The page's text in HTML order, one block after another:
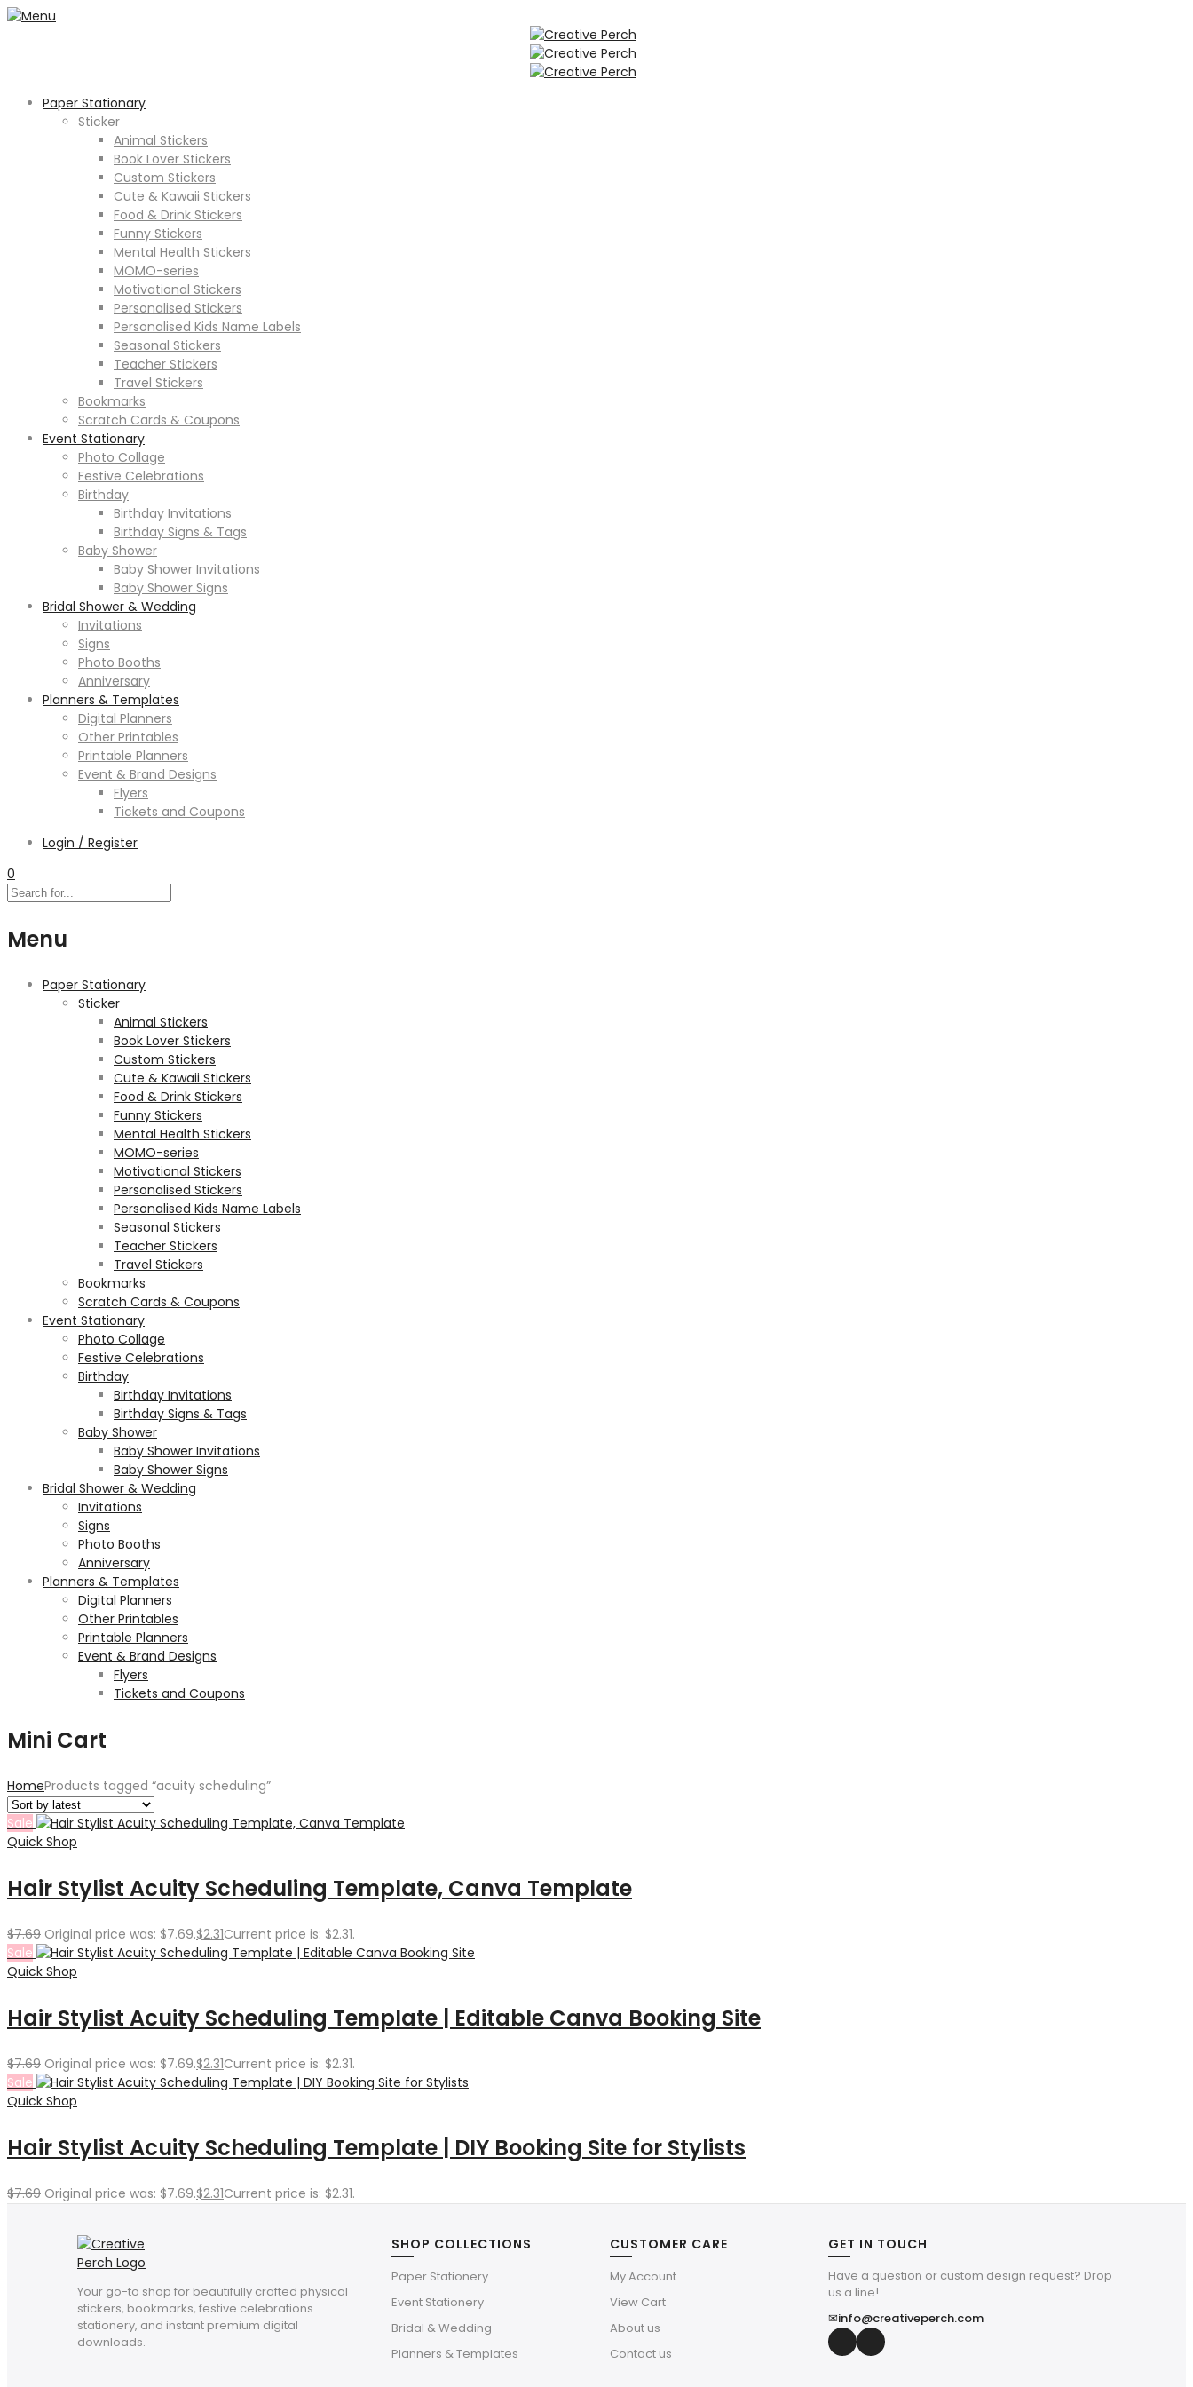
Paper Stationary
Sticker
Animal Stickers
Book Lover Stickers
Custom Stickers
Cute & Kawaii Stickers
Food & Drink Stickers
Funny Stickers
Mental Health Stickers
MOMO-series
Motivational Stickers
Personalised Stickers
Personalised Kids Name Labels
Seasonal Stickers
Teacher Stickers
Travel Stickers
Bookmarks
Scratch Cards & Coupons
Event Stationary
Photo Collage
Festive Celebrations
Birthday
Birthday Invitations
Birthday Signs & Tags
Baby Shower
Baby Shower Invitations
Baby Shower Signs
Bridal Shower & Wedding
Invitations
Signs
Photo Booths
Anniversary
Planners & Templates
Digital Planners
Other Printables
Printable Planners
Event & Brand Designs
Flyers
Tickets and Coupons
Login / Register
0
Menu
Paper Stationary
Sticker
Animal Stickers
Book Lover Stickers
Custom Stickers
Cute & Kawaii Stickers
Food & Drink Stickers
Funny Stickers
Mental Health Stickers
MOMO-series
Motivational Stickers
Personalised Stickers
Personalised Kids Name Labels
Seasonal Stickers
Teacher Stickers
Travel Stickers
Bookmarks
Scratch Cards & Coupons
Event Stationary
Photo Collage
Festive Celebrations
Birthday
Birthday Invitations
Birthday Signs & Tags
Baby Shower
Baby Shower Invitations
Baby Shower Signs
Bridal Shower & Wedding
Invitations
Signs
Photo Booths
Anniversary
Planners & Templates
Digital Planners
Other Printables
Printable Planners
Event & Brand Designs
Flyers
Tickets and Coupons
Mini Cart
HomeProducts tagged “acuity scheduling”
Sale
Quick Shop
Hair Stylist Acuity Scheduling Template, Canva Template
$7.69 Original price was: $7.69.$2.31Current price is: $2.31.
Sale
Quick Shop
Hair Stylist Acuity Scheduling Template | Editable Canva Booking Site
$7.69 Original price was: $7.69.$2.31Current price is: $2.31.
Sale
Quick Shop
Hair Stylist Acuity Scheduling Template | DIY Booking Site for Stylists
$7.69 Original price was: $7.69.$2.31Current price is: $2.31.
Your go-to shop for beautifully crafted physical
stickers, bookmarks, festive celebrations
stationery, and instant premium digital
downloads.
SHOP COLLECTIONS
Paper Stationery
Event Stationery
Bridal & Wedding
Planners & Templates
CUSTOMER CARE
My Account
View Cart
About us
Contact us
GET IN TOUCH
Have a question or custom design request? Drop
us a line!
✉info@creativeperch.com